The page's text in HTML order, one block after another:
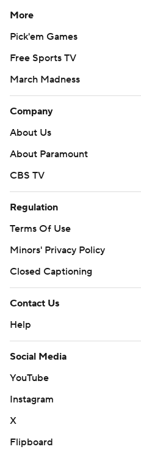
More
Pick'em Games
Free Sports TV
March Madness
Company
About Us
About Paramount
CBS TV
Regulation
Terms Of Use
Minors' Privacy Policy
Closed Captioning
Contact Us
Help
Social Media
YouTube
Instagram
X
Flipboard